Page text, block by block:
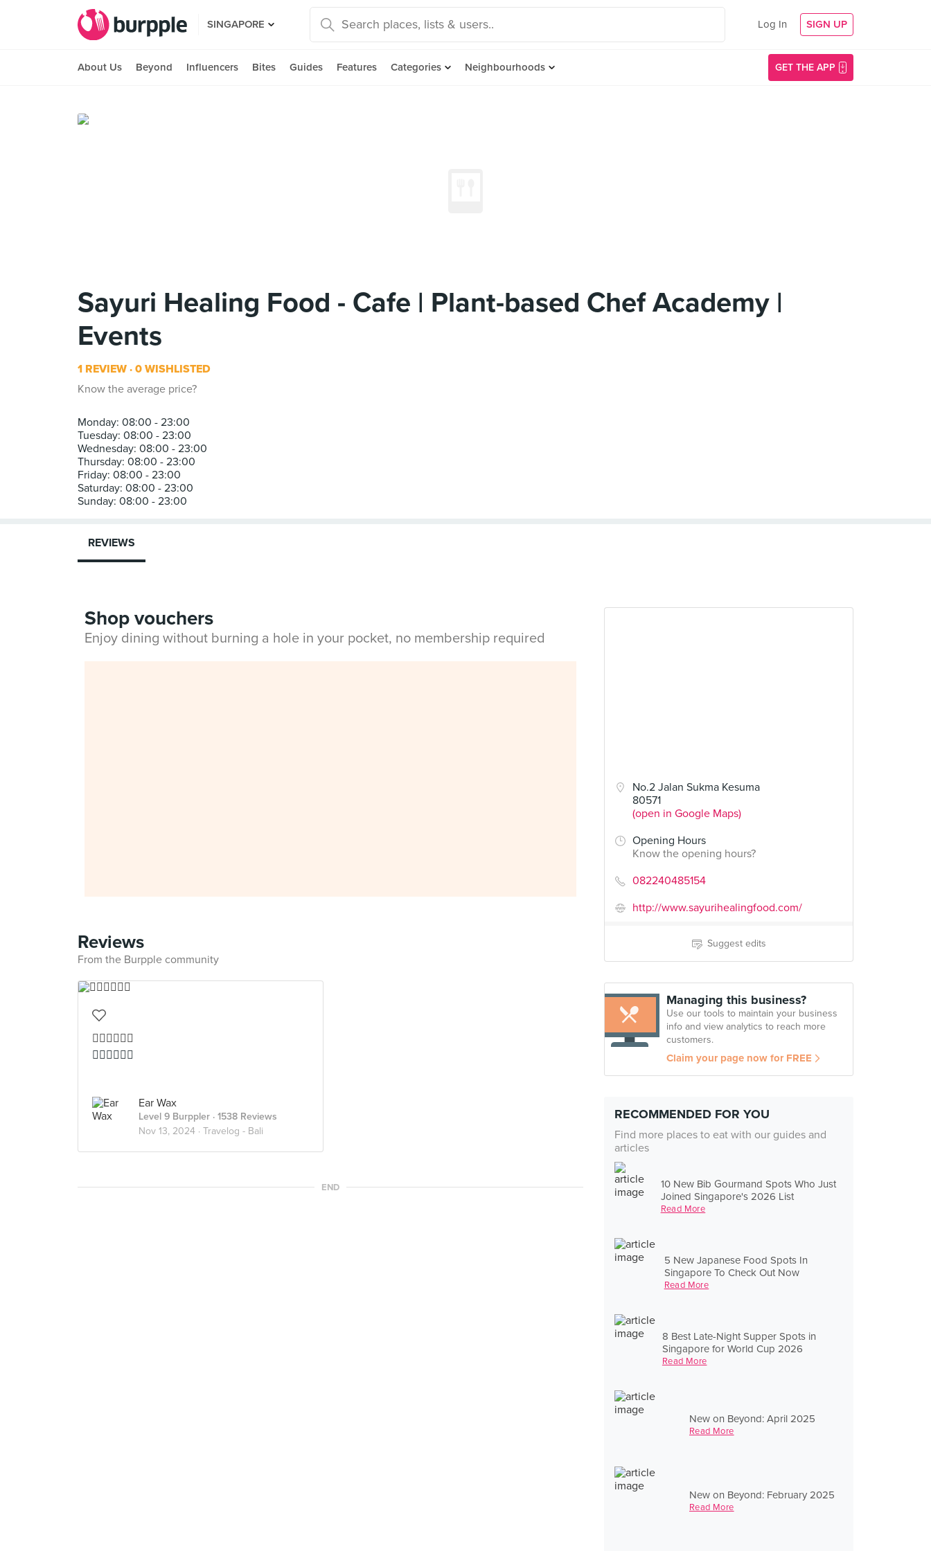
SINGAPORE Log In SIGN UP
About Us Beyond Influencers Bites Guides Features Categories Neighbourhoods GET THE APP
Sayuri Healing Food - Cafe | Plant-based Chef Academy |
Events
1 REVIEW 0 WISHLISTED
Know the average price?
Monday: 08:00 - 23:00
Tuesday: 08:00 - 23:00
Wednesday: 08:00 - 23:00
Thursday: 08:00 - 23:00
Friday: 08:00 - 23:00
Saturday: 08:00 - 23:00
No.2 Jalan Sukma Kesuma
80571
(open in Google Maps)
Opening Hours
Know the opening hours?
082240485154
http://www.sayurihealingfood.com/
Suggest edits
Managing this business?
Use our tools to maintain your business
info and view analytics to reach more
customers.
Claim your page now for FREE
RECOMMENDED FOR YOU
Find more places to eat with our guides and
articles
10 New Bib Gourmand Spots Who Just
Joined Singapore's 2026 List
Read More
5 New Japanese Food Spots In
Singapore To Check Out Now
Read More
8 Best Late-Night Supper Spots in
Singapore for World Cup 2026
Read More
New on Beyond: April 2025
Read More
New on Beyond: February 2025
Read More
REVIEWS
Shop vouchers
Enjoy dining without burning a hole in your pocket, no membership required
Reviews
From the Burpple community
👍🏻👍🏻👍🏻
👍🏻👍🏻👍🏻
Ear Wax
Level 9 Burppler · 1538 Reviews
Nov 13, 2024 · Travelog - Bali
END